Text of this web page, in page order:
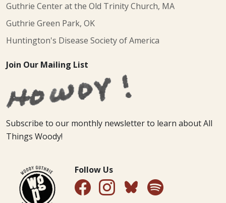
Guthrie Center at the Old Trinity Church, MA
Guthrie Green Park, OK
Huntington's Disease Society of America
Join Our Mailing List
Subscribe to our monthly newsletter to learn about All
Things Woody!
Follow Us